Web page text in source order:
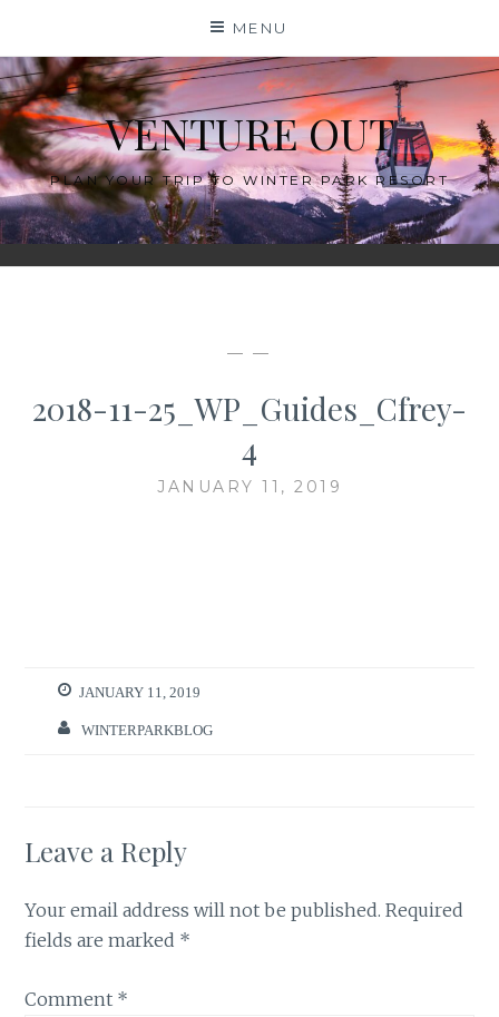
content
MENU
VENTURE OUT
PLAN YOUR TRIP TO WINTER PARK RESORT
— —
2018-11-25_WP_Guides_Cfrey-
4
JANUARY 11, 2019
JANUARY 11, 2019
WINTERPARKBLOG
Leave a Reply
Your email address will not be published. Required
fields are marked *
Comment *